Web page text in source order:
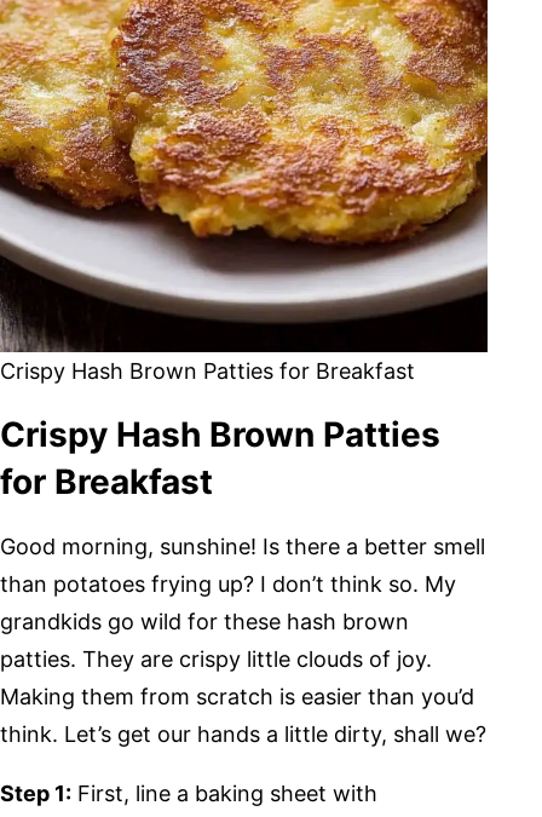
Crispy Hash Brown Patties for Breakfast
Crispy Hash Brown Patties
for Breakfast
Good morning, sunshine! Is there a better smell
than potatoes frying up? I don’t think so. My
grandkids go wild for these hash brown
patties. They are crispy little clouds of joy.
Making them from scratch is easier than you’d
think. Let’s get our hands a little dirty, shall we?
Step 1: First, line a baking sheet with